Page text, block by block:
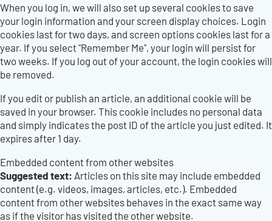
When you log in, we will also set up several cookies to save
your login information and your screen display choices. Login
cookies last for two days, and screen options cookies last for a
year. If you select "Remember Me", your login will persist for
two weeks. If you log out of your account, the login cookies will
be removed.
If you edit or publish an article, an additional cookie will be
saved in your browser. This cookie includes no personal data
and simply indicates the post ID of the article you just edited. It
expires after 1 day.
Embedded content from other websites
Suggested text: Articles on this site may include embedded
content (e.g. videos, images, articles, etc.). Embedded
content from other websites behaves in the exact same way
as if the visitor has visited the other website.